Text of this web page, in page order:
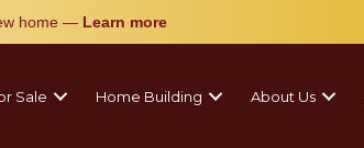
home — Learn more
Sale Home Building About Us